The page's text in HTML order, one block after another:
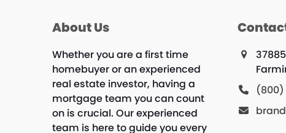
About Us
Whether you are a first time
homebuyer or an experienced
real estate investor, having a
mortgage team you can count
on is crucial. Our experienced
team is here to guide you every
(800)